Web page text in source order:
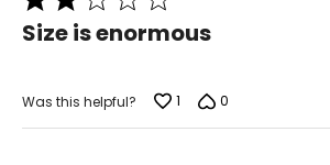
2
out
Size is enormous
Was this helpful? 1 0